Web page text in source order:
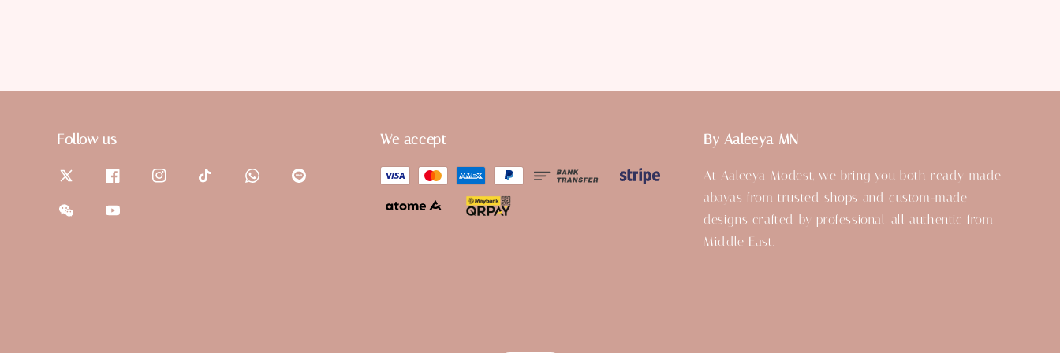
Follow us We accept By Aaleeya MN
At Aaleeya Modest, we bring you both ready-made
abayas from trusted shops and custom-made
designs crafted by professional, all authentic from
Middle East.